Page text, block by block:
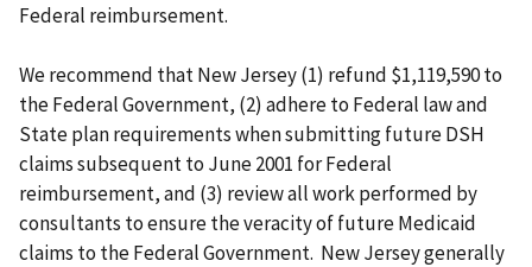
Federal reimbursement.
We recommend that New Jersey (1) refund $1,119,590 to
the Federal Government, (2) adhere to Federal law and
State plan requirements when submitting future DSH
claims subsequent to June 2001 for Federal
reimbursement, and (3) review all work performed by
consultants to ensure the veracity of future Medicaid
claims to the Federal Government. New Jersey generally